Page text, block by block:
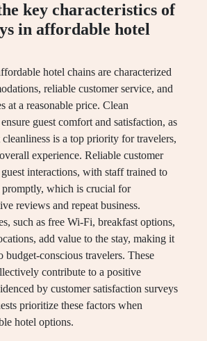
key characteristics of
in affordable hotel
hotel chains are characterized
reliable customer service, and
at a reasonable price. Clean
guest comfort and satisfaction, as
is a top priority for travelers,
experience. Reliable customer
interactions, with staff trained to
promptly, which is crucial for
reviews and repeat business.
such as free Wi-Fi, breakfast options,
add value to the stay, making it
budget-conscious travelers. These
contribute to a positive
by customer satisfaction surveys
prioritize these factors when
hotel options.